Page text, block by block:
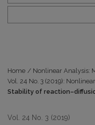
Home / Nonlinear Analysis:
Vol. 24 No. 3 (2019):
Stability of
Vol. 24 No. 3 (2019)